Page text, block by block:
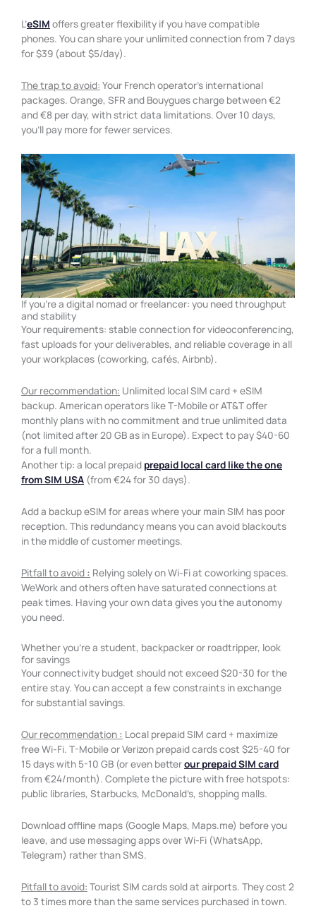
L’eSIM offers greater flexibility if you have compatible
phones. You can share your unlimited connection from 7 days
for $39 (about $5/day).
The trap to avoid: Your French operator’s international
packages. Orange, SFR and Bouygues charge between €2
and €8 per day, with strict data limitations. Over 10 days,
you’ll pay more for fewer services.
If you're a digital nomad or freelancer: you need throughput
and stability
Your requirements: stable connection for videoconferencing,
fast uploads for your deliverables, and reliable coverage in all
your workplaces (coworking, cafés, Airbnb).
Our recommendation: Unlimited local SIM card + eSIM
backup. American operators like T-Mobile or AT&T offer
monthly plans with no commitment and true unlimited data
(not limited after 20 GB as in Europe). Expect to pay $40-60
for a full month.
Another tip: a local prepaid prepaid local card like the one
from SIM USA (from €24 for 30 days).
Add a backup eSIM for areas where your main SIM has poor
reception. This redundancy means you can avoid blackouts
in the middle of customer meetings.
Pitfall to avoid : Relying solely on Wi-Fi at coworking spaces.
WeWork and others often have saturated connections at
peak times. Having your own data gives you the autonomy
you need.
Whether you're a student, backpacker or roadtripper, look
for savings
Your connectivity budget should not exceed $20-30 for the
entire stay. You can accept a few constraints in exchange
for substantial savings.
Our recommendation : Local prepaid SIM card + maximize
free Wi-Fi. T-Mobile or Verizon prepaid cards cost $25-40 for
15 days with 5-10 GB (or even betterour prepaid SIM card
from €24/month). Complete the picture with free hotspots:
public libraries, Starbucks, McDonald’s, shopping malls.
Download offline maps (Google Maps, Maps.me) before you
leave, and use messaging apps over Wi-Fi (WhatsApp,
Telegram) rather than SMS.
Pitfall to avoid: Tourist SIM cards sold at airports. They cost 2
to 3 times more than the same services purchased in town.